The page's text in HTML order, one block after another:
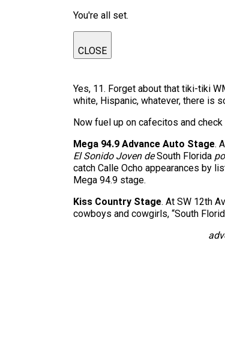
You're all set.
CLOSE
Yes, 11. Forget about that tiki-tiki
white, Hispanic, whatever, there is
Now fuel up on cafecitos and check
Mega 94.9 Advance Auto Stage.
El Sonido Joven deSouth Florida
catch Calle Ocho appearances by
Mega 94.9 stage.
Kiss Country Stage. At SW 12th
cowboys and cowgirls, “South